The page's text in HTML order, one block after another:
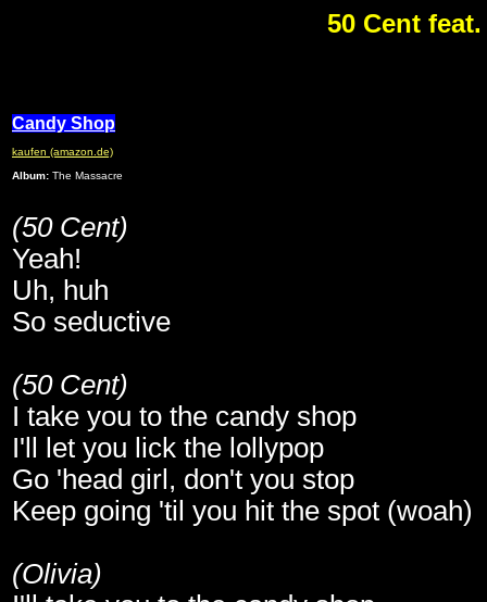
50 Cent
Candy Shop
kaufen (amazon.de)
Album: The Massacre
(50 Cent)
Yeah!
Uh, huh
So seductive
(50 Cent)
I take you to the candy shop
I'll let you lick the lollypop
Go 'head girl, don't you stop
Keep going 'til you hit the spot (woah)
(Olivia)